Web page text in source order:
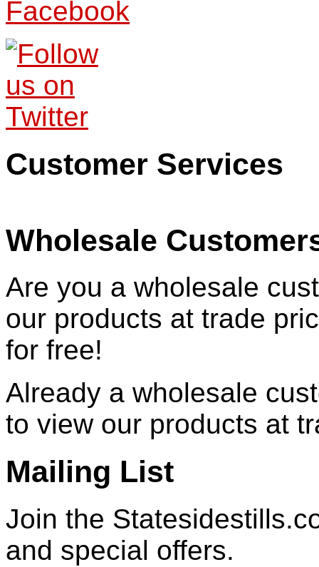
Customer Services
Wholesale
Are you a wholesale
our products at trade
for free!
Already a wholesale
to view our products at
Mailing List
Join the
and special offers.